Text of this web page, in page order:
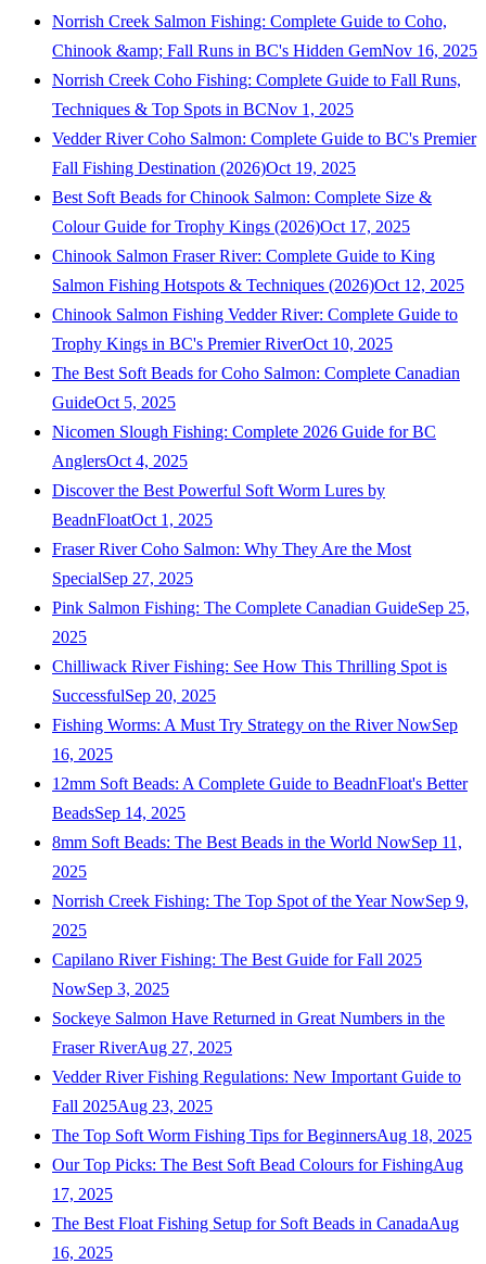
Norrish Creek Salmon Fishing: Complete Guide to Coho,
Chinook &amp; Fall Runs in BC's Hidden GemNov 16, 2025
Norrish Creek Coho Fishing: Complete Guide to Fall Runs,
Techniques & Top Spots in BCNov 1, 2025
Vedder River Coho Salmon: Complete Guide to BC's Premier
Fall Fishing Destination (2026)Oct 19, 2025
Best Soft Beads for Chinook Salmon: Complete Size &
Colour Guide for Trophy Kings (2026)Oct 17, 2025
Chinook Salmon Fraser River: Complete Guide to King
Salmon Fishing Hotspots & Techniques (2026)Oct 12, 2025
Chinook Salmon Fishing Vedder River: Complete Guide to
Trophy Kings in BC's Premier RiverOct 10, 2025
The Best Soft Beads for Coho Salmon: Complete Canadian
GuideOct 5, 2025
Nicomen Slough Fishing: Complete 2026 Guide for BC
AnglersOct 4, 2025
Discover the Best Powerful Soft Worm Lures by
BeadnFloatOct 1, 2025
Fraser River Coho Salmon: Why They Are the Most
SpecialSep 27, 2025
Pink Salmon Fishing: The Complete Canadian GuideSep 25,
2025
Chilliwack River Fishing: See How This Thrilling Spot is
SuccessfulSep 20, 2025
Fishing Worms: A Must Try Strategy on the River NowSep
16, 2025
12mm Soft Beads: A Complete Guide to BeadnFloat's Better
BeadsSep 14, 2025
8mm Soft Beads: The Best Beads in the World NowSep 11,
2025
Norrish Creek Fishing: The Top Spot of the Year NowSep 9,
2025
Capilano River Fishing: The Best Guide for Fall 2025
NowSep 3, 2025
Sockeye Salmon Have Returned in Great Numbers in the
Fraser RiverAug 27, 2025
Vedder River Fishing Regulations: New Important Guide to
Fall 2025Aug 23, 2025
The Top Soft Worm Fishing Tips for BeginnersAug 18, 2025
Our Top Picks: The Best Soft Bead Colours for FishingAug
17, 2025
The Best Float Fishing Setup for Soft Beads in CanadaAug
16, 2025